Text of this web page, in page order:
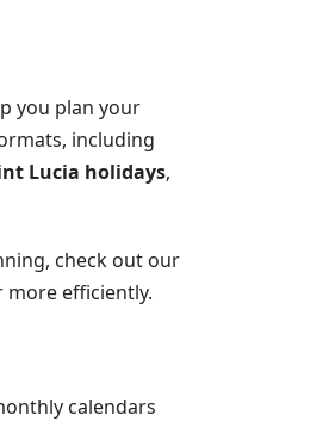
you plan your
including
Lucia holidays,
check out our
more efficiently.
calendars